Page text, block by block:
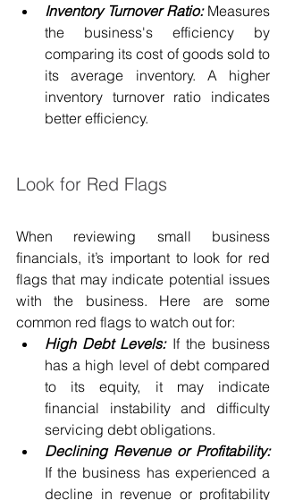
Inventory Turnover Ratio: Measures
the business's efficiency by
comparing its cost of goods sold to
its average inventory. A higher
inventory turnover ratio indicates
better efficiency.
Look for Red Flags
When reviewing small business
financials, it’s important to look for red
flags that may indicate potential issues
with the business. Here are some
common red flags to watch out for:
High Debt Levels: If the business
has a high level of debt compared
to its equity, it may indicate
financial instability and difficulty
servicing debt obligations.
Declining Revenue or Profitability:
If the business has experienced a
decline in revenue or profitability